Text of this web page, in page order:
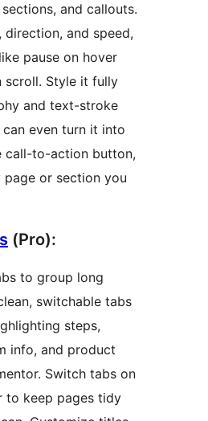
and callouts.
direction, and speed,
pause on hover
scroll. Style it fully
and text-stroke
even turn it into
call-to-action button,
page or section you
(Pro):
to group long
switchable tabs
steps,
info, and product
Switch tabs on
to keep pages tidy